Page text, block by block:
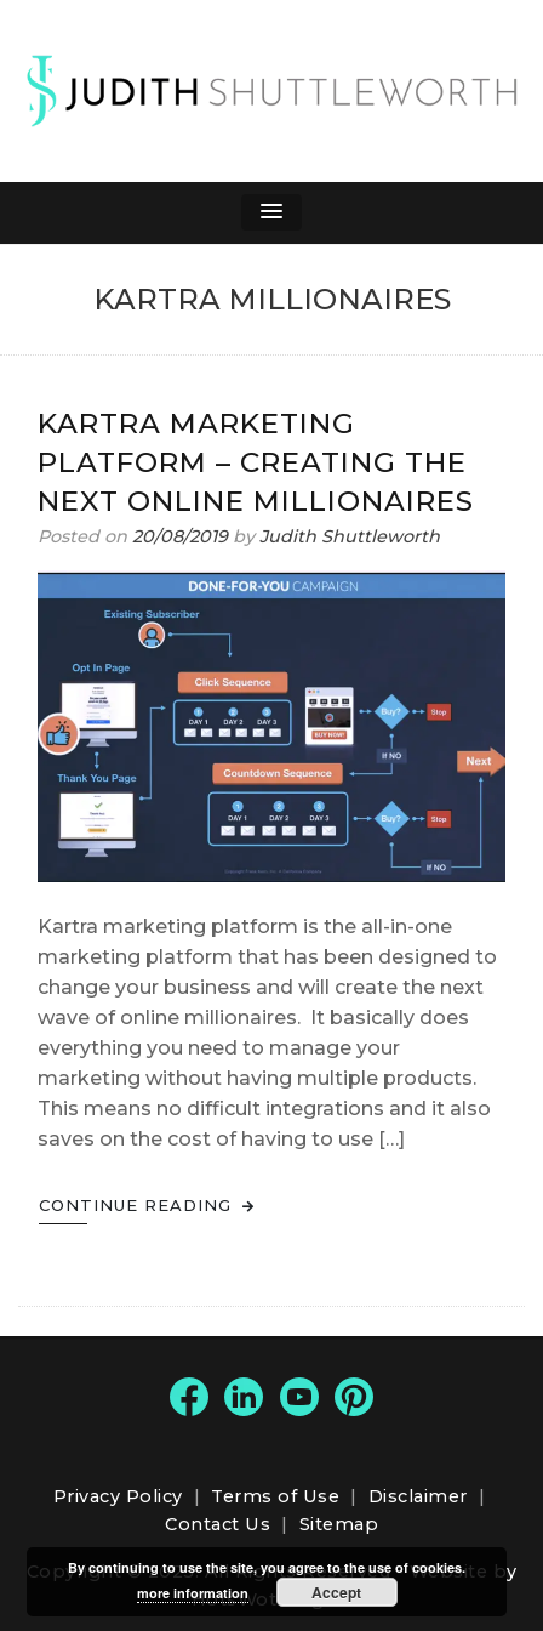
JUDITH
SHUTTLEWORTH
KARTRA MILLIONAIRES
KARTRA MARKETING
PLATFORM – CREATING THE
NEXT ONLINE MILLIONAIRES
Posted on 20/08/2019byJudith Shuttleworth
Kartra marketing platform is the all-in-one
marketing platform that has been designed to
change your business and will create the next
wave of online millionaires. It basically does
everything you need to manage your
marketing without having multiple products.
This means no difficult integrations and it also
saves on the cost of having to use […]
CONTINUE READING
Privacy Policy Terms of Use Disclaimer
Contact Us
Sitemap
Copyright © 2025. All Rights Reserved -Website by
HotsWots Digital
By continuing to use the site, you agree to the use of cookies.
more information
Accept